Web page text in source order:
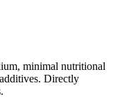
minimal nutritional
Directly